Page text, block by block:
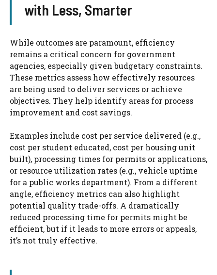
with Less, Smarter
While outcomes are paramount, efficiency
remains a critical concern for government
agencies, especially given budgetary constraints.
These metrics assess how effectively resources
are being used to deliver services or achieve
objectives. They help identify areas for process
improvement and cost savings.
Examples include cost per service delivered (e.g.,
cost per student educated, cost per housing unit
built), processing times for permits or applications,
or resource utilization rates (e.g., vehicle uptime
for a public works department). From a different
angle, efficiency metrics can also highlight
potential quality trade-offs. A dramatically
reduced processing time for permits might be
efficient, but if it leads to more errors or appeals,
it’s not truly effective.